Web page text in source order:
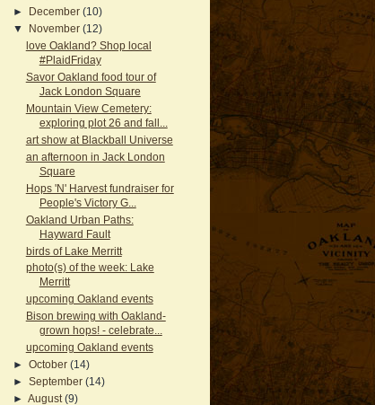
►
December (10)
▼
November (12)
love Oakland? Shop local
#PlaidFriday
Savor Oakland food tour of
Jack London Square
Mountain View Cemetery:
exploring plot 26 and fall...
art show at Blackball Universe
an afternoon in Jack London
Square
Hops 'N' Harvest fundraiser for
People's Victory G...
Oakland Urban Paths:
Hayward Fault
birds of Lake Merritt
photo(s) of the week: Lake
Merritt
upcoming Oakland events
Bison brewing with Oakland-
grown hops! - celebrate...
upcoming Oakland events
► October (14)
► September (14)
► August (9)